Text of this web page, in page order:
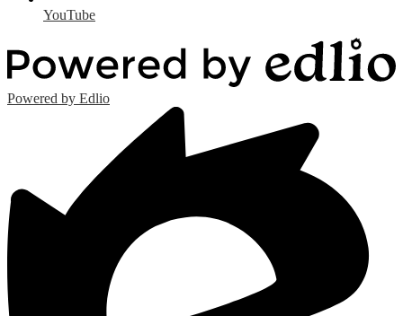
YouTube
Powered by Edlio